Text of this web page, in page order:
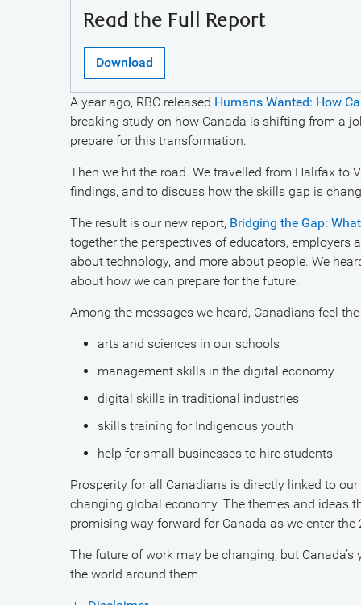
Read the Full Report
Download
A year ago, RBC released Humans Wanted: How
breaking study on how Canada is shifting from a
prepare for this transformation.
Then we hit the road. We travelled from Halifax to
findings, and to discuss how the skills gap is
The result is our new report, Bridging the Gap:
together the perspectives of educators,
about technology, and more about people. We
about how we can prepare for the future.
Among the messages we heard, Canadians feel
arts and sciences in our schools
management skills in the digital economy
digital skills in traditional industries
skills training for Indigenous youth
help for small businesses to hire students
Prosperity for all Canadians is directly linked to
changing global economy. The themes and ideas
promising way forward for Canada as we enter the
The future of work may be changing, but
the world around them.